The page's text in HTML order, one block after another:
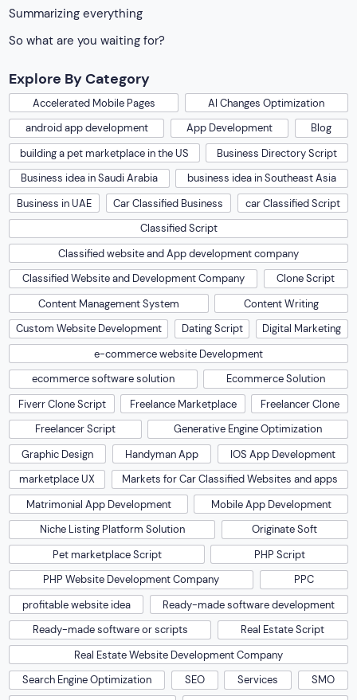
Summarizing everything
So what are you waiting for?
Explore By Category
Accelerated Mobile Pages
AI Changes Optimization
android app development
App Development
Blog
building a pet marketplace in the US
Business Directory Script
Business idea in Saudi Arabia
business idea in Southeast Asia
Business in UAE
Car Classified Business
car Classified Script
Classified Script
Classified website and App development company
Classified Website and Development Company
Clone Script
Content Management System
Content Writing
Custom Website Development
Dating Script
Digital Marketing
e-commerce website Development
ecommerce software solution
Ecommerce Solution
Fiverr Clone Script
Freelance Marketplace
Freelancer Clone
Freelancer Script
Generative Engine Optimization
Graphic Design
Handyman App
IOS App Development
marketplace UX
Markets for Car Classified Websites and apps
Matrimonial App Development
Mobile App Development
Niche Listing Platform Solution
Originate Soft
Pet marketplace Script
PHP Script
PHP Website Development Company
PPC
profitable website idea
Ready-made software development
Ready-made software or scripts
Real Estate Script
Real Estate Website Development Company
Search Engine Optimization
SEO Services
SMO